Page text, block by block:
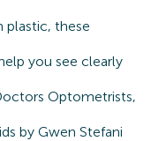
plastic, these
you see clearly
Optometrists,
by Gwen Stefani